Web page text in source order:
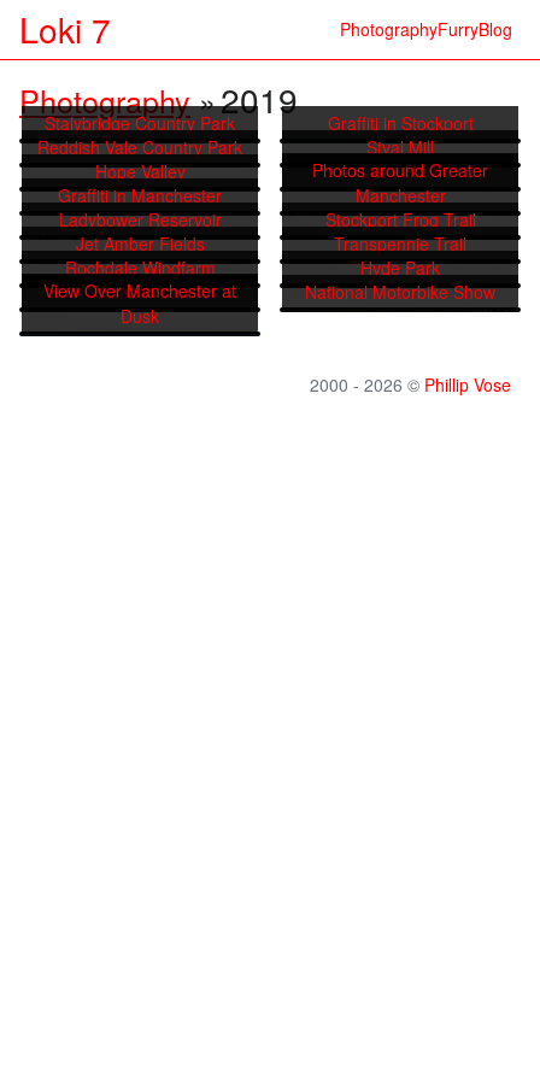
Loki 7 PhotographyFurryBlog
Photography»2019
Stalybridge Country Park
Graffiti in Stockport
Reddish Vale Country Park
Styal Mill
Hope Valley
Lyme Park
Graffiti in Manchester
Photos around Greater
Manchester
Ladybower Reservoir
Stockport Frog Trail
Jet Amber Fields
Transpennie Trail
Rochdale Windfarm
Hyde Park
Wenreth Low
National Motorbike Show
View Over Manchester at
Dusk
2000 - 2026 © Phillip Vose